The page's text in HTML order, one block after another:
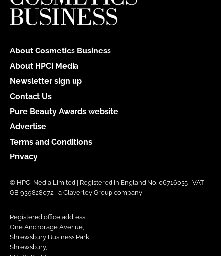
About Cosmetics Business
About HPCi Media
Newsletter sign up
Contact Us
Pure Beauty Awards website
Advertise
Terms and Conditions
Privacy
© HPCi Media Limited | Registered in England No. 06716035 | VAT
GB 939828072 | a Claverley Group company
Registered office address:
One Anchorage Avenue,
Shrewsbury Business Park,
Shrewsbury,